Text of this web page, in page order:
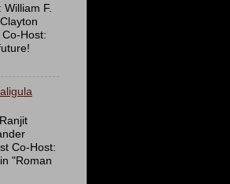
F.
Host:
Co-Host:
"Roman